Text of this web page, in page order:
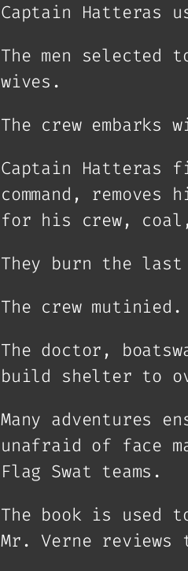
Captain Hatteras
The men selected
wives.
The crew
Captain Hatteras
command,
for his crew,
They burn the
The crew mutinied.
The doctor,
build shelter to
Many adventures
unafraid of face
Flag Swat teams.
The book is used
Mr. Verne reviews